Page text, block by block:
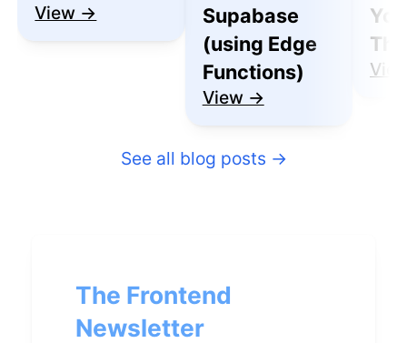
View →
Supabase
(using Edge
Functions)
View →
See all blog posts →
The Frontend
Newsletter